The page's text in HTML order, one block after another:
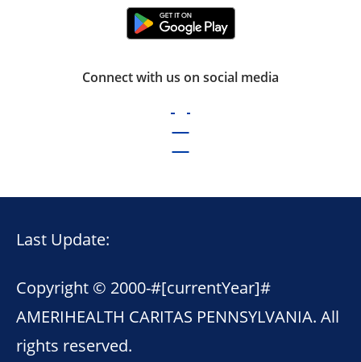
Connect with us on social media
Last Update:
Copyright © 2000-#[currentYear]#
AMERIHEALTH CARITAS PENNSYLVANIA. All
rights reserved.